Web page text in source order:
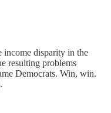
income disparity in the
resulting problems
Democrats. Win, win.